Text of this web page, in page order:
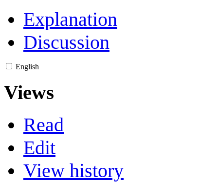
Explanation
Discussion
English
Views
Read
Edit
View history